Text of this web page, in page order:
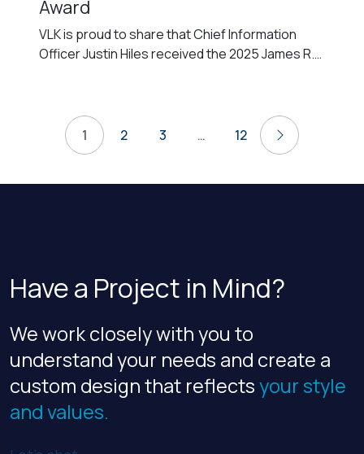
Award
VLK is proud to share that Chief Information
Officer Justin Hiles received the 2025 James R.
Architects (AIA) Fort Worth Chapter. AIA Honor
Awards recognize individuals and organizations
for their outstanding contributions to the
Posts
pagination
1 2 3 … 12 Next
Have a Project in Mind?
We work closely with you to
understand your needs and create a
custom design that reflectsyour style
and values.